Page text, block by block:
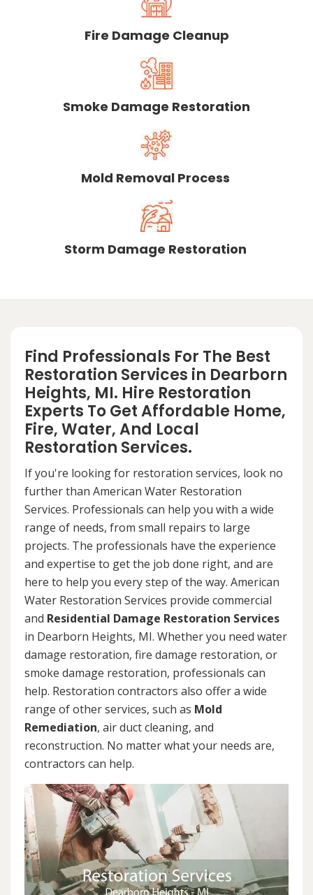
Fire Damage Cleanup
Smoke Damage Restoration
Mold Removal Process
Storm Damage Restoration
Find Professionals For The Best
Restoration Services in Dearborn
Heights, MI. Hire Restoration
Experts To Get Affordable Home,
Fire, Water, And Local
Restoration Services.
If you're looking for restoration services, look no
further than American Water Restoration
Services. Professionals can help you with a wide
range of needs, from small repairs to large
projects. The professionals have the experience
and expertise to get the job done right, and are
here to help you every step of the way. American
Water Restoration Services provide commercial
and Residential Damage Restoration Services
in Dearborn Heights, MI. Whether you need water
damage restoration, fire damage restoration, or
smoke damage restoration, professionals can
help. Restoration contractors also offer a wide
range of other services, such as Mold
Remediation, air duct cleaning, and
reconstruction. No matter what your needs are,
contractors can help.